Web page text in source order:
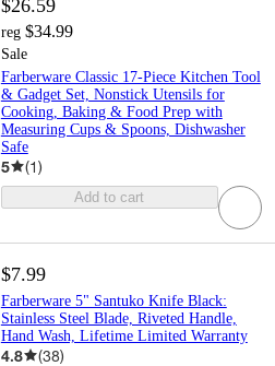
$26.59
reg $34.99
Sale
Farberware Classic 17-Piece Kitchen Tool
& Gadget Set, Nonstick Utensils for
Cooking, Baking & Food Prep with
Measuring Cups & Spoons, Dishwasher
Safe
5 (1)
Add to cart
$7.99
Farberware 5" Santuko Knife Black:
Stainless Steel Blade, Riveted Handle,
Hand Wash, Lifetime Limited Warranty
4.8 (38)